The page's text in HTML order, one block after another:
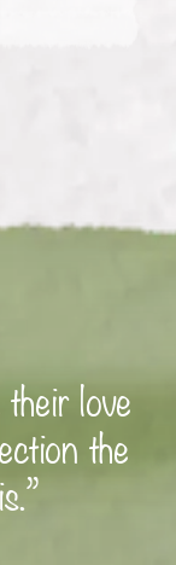
love
the